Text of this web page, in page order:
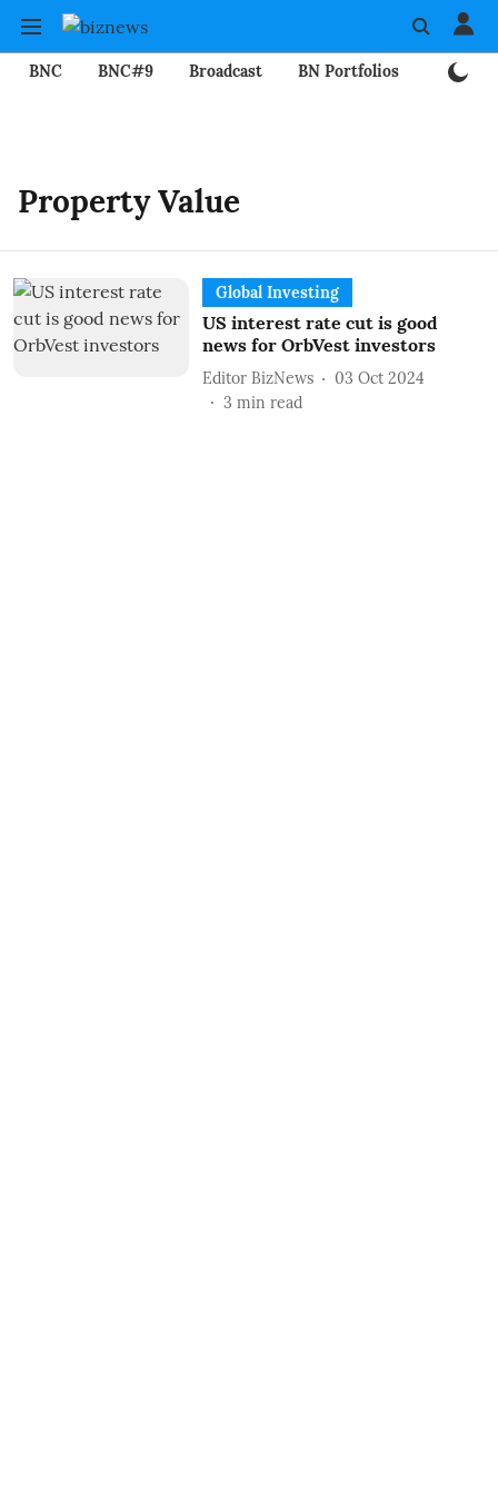
BNC BNC#9 Broadcast BN Portfolios
Property Value
Global Investing
US interest rate cut is good
news for OrbVest investors
Editor BizNews
03 Oct 2024
3 min read